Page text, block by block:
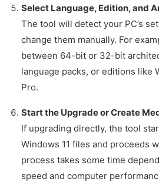
Select Language, Edition, and
The tool will detect your PC’s
change them manually. For
between 64-bit or 32-bit
language packs, or editions like
Pro.
Start the Upgrade or Create
If upgrading directly, the tool
Windows 11 files and proceeds
process takes some time
speed and computer